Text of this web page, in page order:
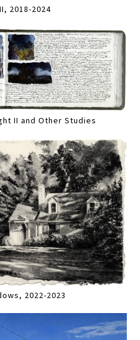
2018-2024
II and Other Studies
2022-2023